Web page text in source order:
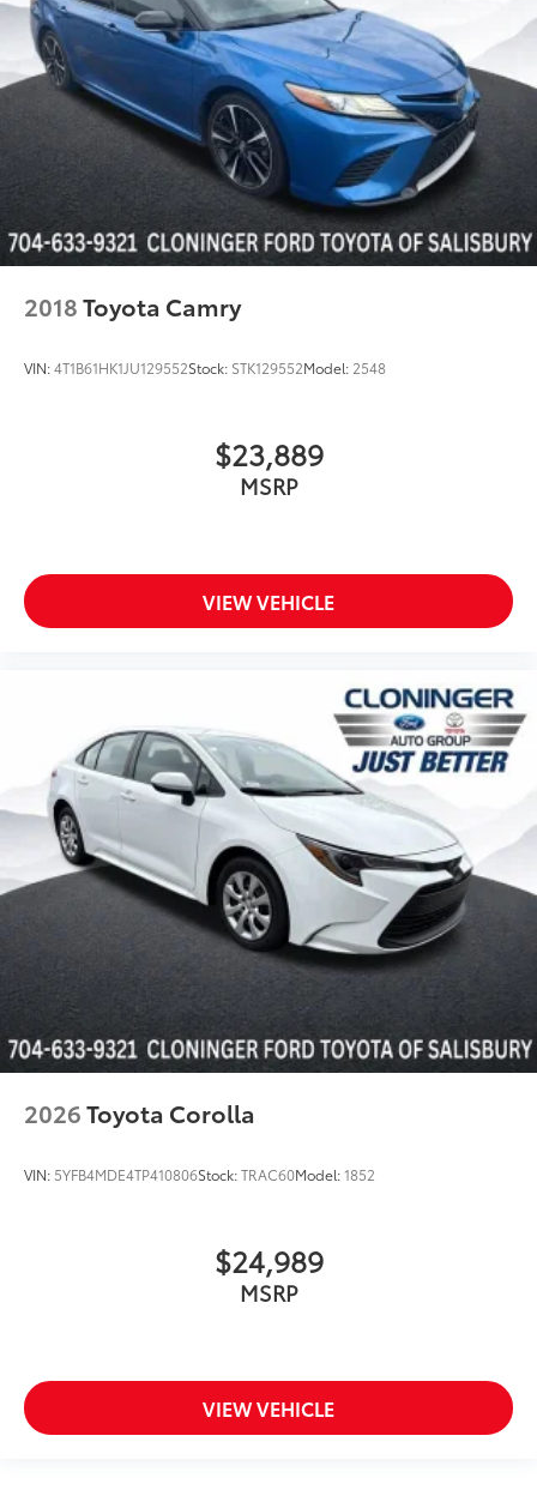
*Bluetooth®*
*LOCALLY OWNED*
WWW.CLONINGERTOYOTA.COM
2018Toyota Camry
VIN:4T1B61HK1JU129552Stock: STK129552Model: 2548
$23,889
MSRP
VIEW VEHICLE
2026Toyota Corolla
VIN: 5YFB4MDE4TP410806Stock:TRAC60Model:1852
$24,989
MSRP
VIEW VEHICLE